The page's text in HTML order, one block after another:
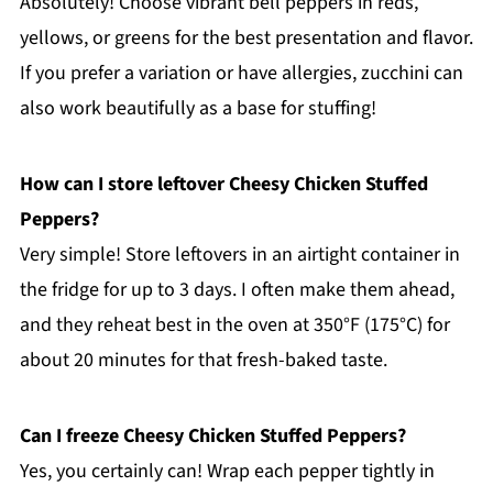
yellows, or greens for the best presentation and flavor.
If you prefer a variation or have allergies, zucchini can
also work beautifully as a base for stuffing!
How can I store leftover Cheesy Chicken Stuffed
Peppers?
Very simple! Store leftovers in an airtight container in
the fridge for up to 3 days. I often make them ahead,
and they reheat best in the oven at 350°F (175°C) for
about 20 minutes for that fresh-baked taste.
Can I freeze Cheesy Chicken Stuffed Peppers?
Yes, you certainly can! Wrap each pepper tightly in